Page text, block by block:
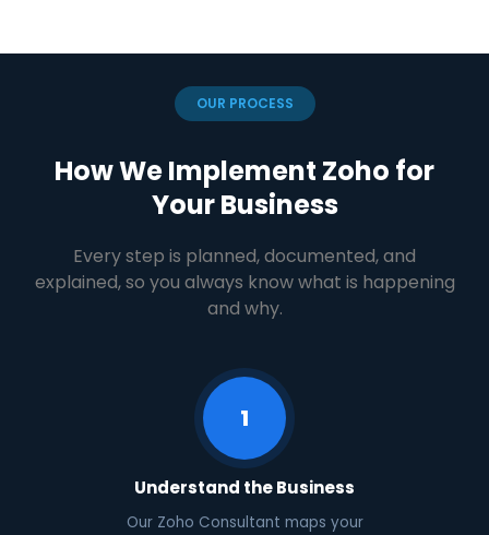
OUR PROCESS
How We Implement Zoho for
Your Business
Every step is planned, documented, and
explained, so you always know what is happening
and why.
1
Understand the Business
Our Zoho Consultant maps your